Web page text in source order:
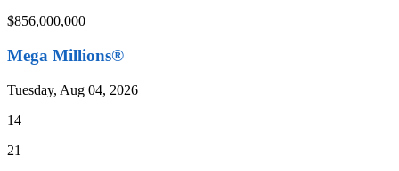
$856,000,000
Mega Millions®
Tuesday, Aug 04, 2026
14
21